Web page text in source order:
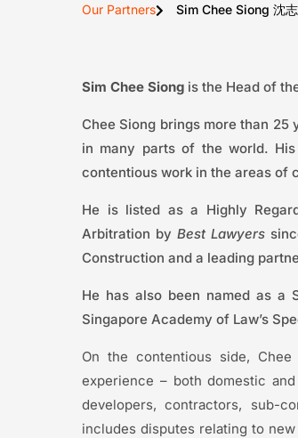
Our Partners Sim Chee Siong 沈
Sim Chee Siong is the Head of
Chee Siong brings more than
in many parts of the world.
contentious work in the areas of
He is listed as a Highly
Arbitration by Best Lawyers
Construction and a leading
He has also been named as a
Singapore Academy of Law’s
On the contentious side,
experience – both domestic
developers, contractors, sub-
includes disputes relating to